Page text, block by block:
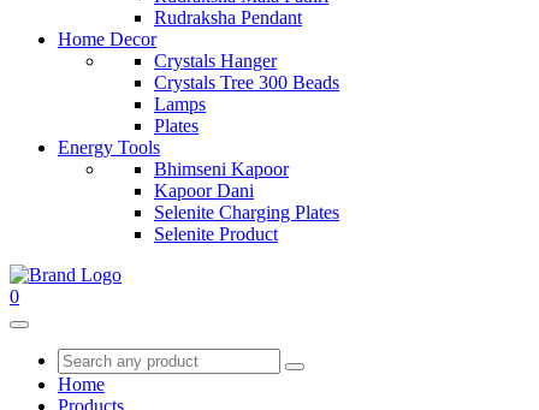
Rudraksha Pendant
Home Decor
Crystals Hanger
Crystals Tree 300 Beads
Lamps
Plates
Energy Tools
Bhimseni Kapoor
Kapoor Dani
Selenite Charging Plates
Selenite Product
0
Home
Products